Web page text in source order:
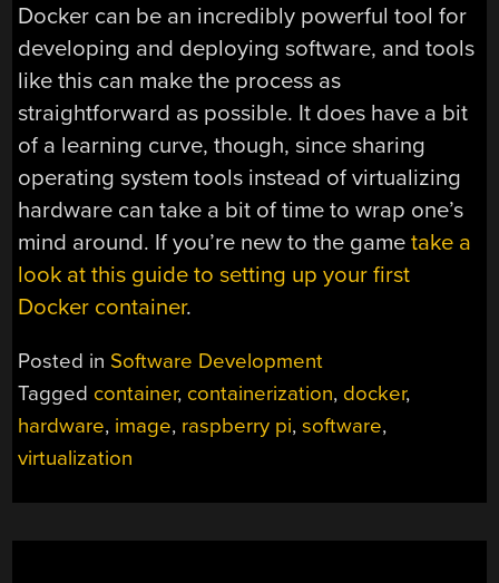
Docker can be an incredibly powerful tool for
developing and deploying software, and tools
like this can make the process as
straightforward as possible. It does have a bit
of a learning curve, though, since sharing
operating system tools instead of virtualizing
hardware can take a bit of time to wrap one’s
mind around. If you’re new to the gametake a
look at this guide to setting up your first
Docker container.
Posted in Software Development
Tagged container, containerization, docker,
hardware, image, raspberry pi,software,
virtualization